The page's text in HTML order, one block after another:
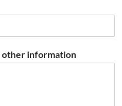
other information